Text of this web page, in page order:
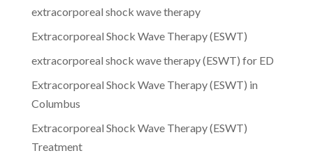
extracorporeal shock wave therapy
Extracorporeal Shock Wave Therapy (ESWT)
extracorporeal shock wave therapy (ESWT) for ED
Extracorporeal Shock Wave Therapy (ESWT) in
Columbus
Extracorporeal Shock Wave Therapy (ESWT)
Treatment